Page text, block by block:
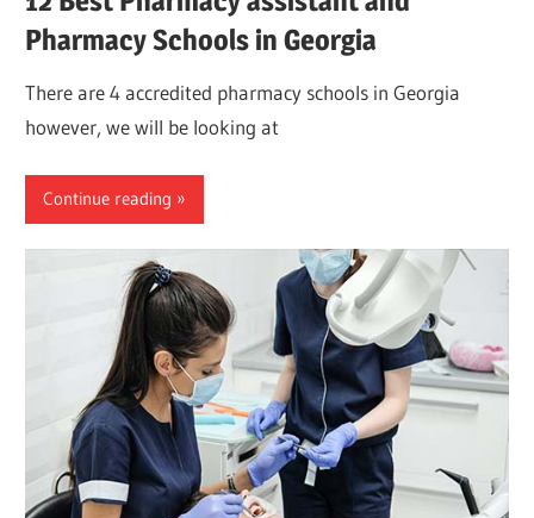
Pharmacy Schools in Georgia
There are 4 accredited pharmacy schools in Georgia
however, we will be looking at
Continue reading